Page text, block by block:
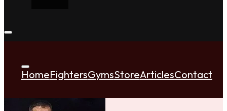
HomeFightersGymsStoreArticlesContact